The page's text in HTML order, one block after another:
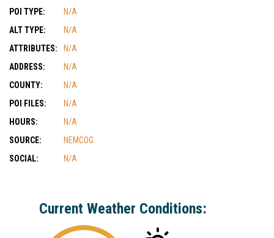
POI TYPE:
N/A
ALT TYPE:
N/A
ATTRIBUTES:
N/A
ADDRESS:
N/A
COUNTY:
N/A
POI FILES:
N/A
HOURS:
N/A
SOURCE:
NEMCOG
SOCIAL:
N/A
Current Weather Conditions: